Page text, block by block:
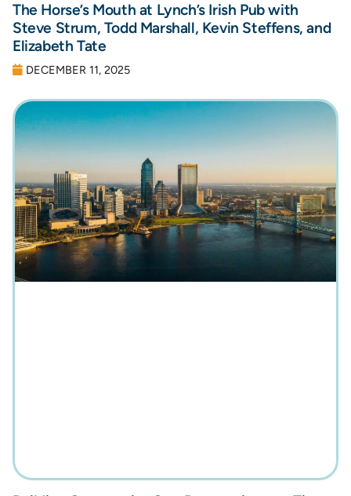
The Horse’s Mouth at Lynch’s Irish Pub with
Steve Strum, Todd Marshall, Kevin Steffens, and
Elizabeth Tate
DECEMBER 11, 2025